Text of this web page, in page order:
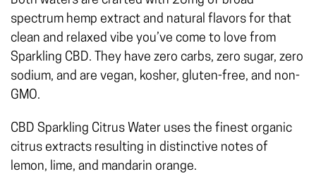
spectrum hemp extract and natural flavors for that
clean and relaxed vibe you’ve come to love from
Sparkling CBD. They have zero carbs, zero sugar, zero
sodium, and are vegan, kosher, gluten-free, and non-
GMO.
CBD Sparkling Citrus Water uses the finest organic
citrus extracts resulting in distinctive notes of
lemon, lime, and mandarin orange.